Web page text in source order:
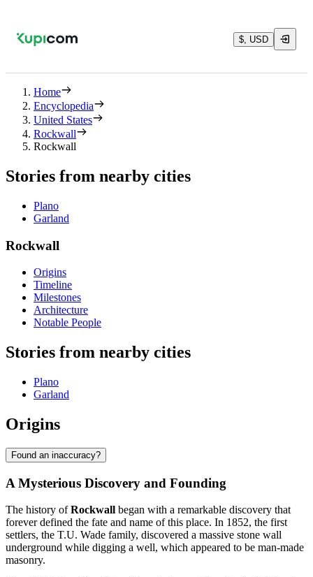
$, USD
Home
Encyclopedia
United States
Rockwall
Rockwall
Stories from nearby cities
Plano
Garland
Rockwall
Origins
Timeline
Milestones
Architecture
Notable People
Stories from nearby cities
Plano
Garland
Origins
Found an inaccuracy?
A Mysterious Discovery and Founding
The history ofRockwall began with a remarkable discovery that
forever defined the fate and name of this place. In 1852, the first
settlers, the T.U. Wade family, discovered a massive stone wall
underground while digging a well, which appeared to be man-made
masonry.